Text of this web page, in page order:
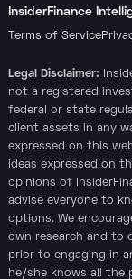
InsiderFinance
Terms of Service
Legal Disclaimer:
not a registered
federal or state
client assets in any
expressed on this
ideas expressed on
opinions of
advise everyone to
options. We
own research and to
prior to engaging in
he/she knows all the